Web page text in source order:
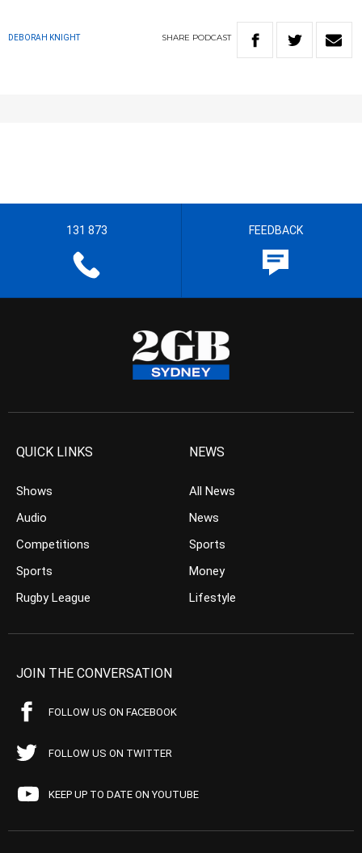
DEBORAH KNIGHT SHARE PODCAST
131 873 FEEDBACK
QUICK LINKS
Shows
Audio
Competitions
Sports
Rugby League
NEWS
All News
News
Sports
Money
Lifestyle
JOIN THE CONVERSATION
FOLLOW US ON FACEBOOK
FOLLOW US ON TWITTER
KEEP UP TO DATE ON YOUTUBE